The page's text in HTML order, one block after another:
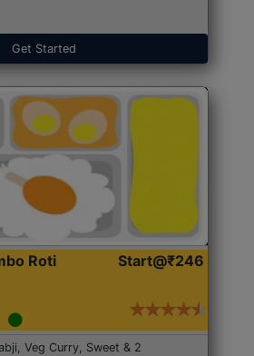
Get Started
Roti
Start@₹246
Veg Curry, Sweet & 2